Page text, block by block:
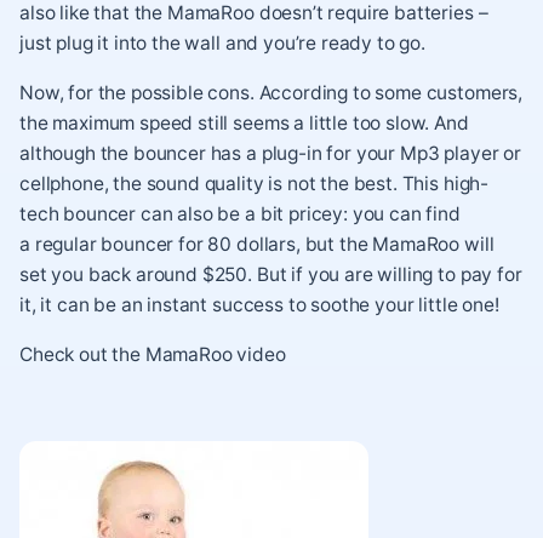
also like that the MamaRoo doesn’t require batteries –
just plug it into the wall and you’re ready to go.
Now, for the possible cons. According to some customers,
the maximum speed still seems a little too slow. And
although the bouncer has a plug-in for your Mp3 player or
cellphone, the sound quality is not the best. This high-
tech bouncer can also be a bit pricey: you can find
a regular bouncer for 80 dollars, but the MamaRoo will
set you back around $250. But if you are willing to pay for
it, it can be an instant success to soothe your little one!
Check out the MamaRoo video